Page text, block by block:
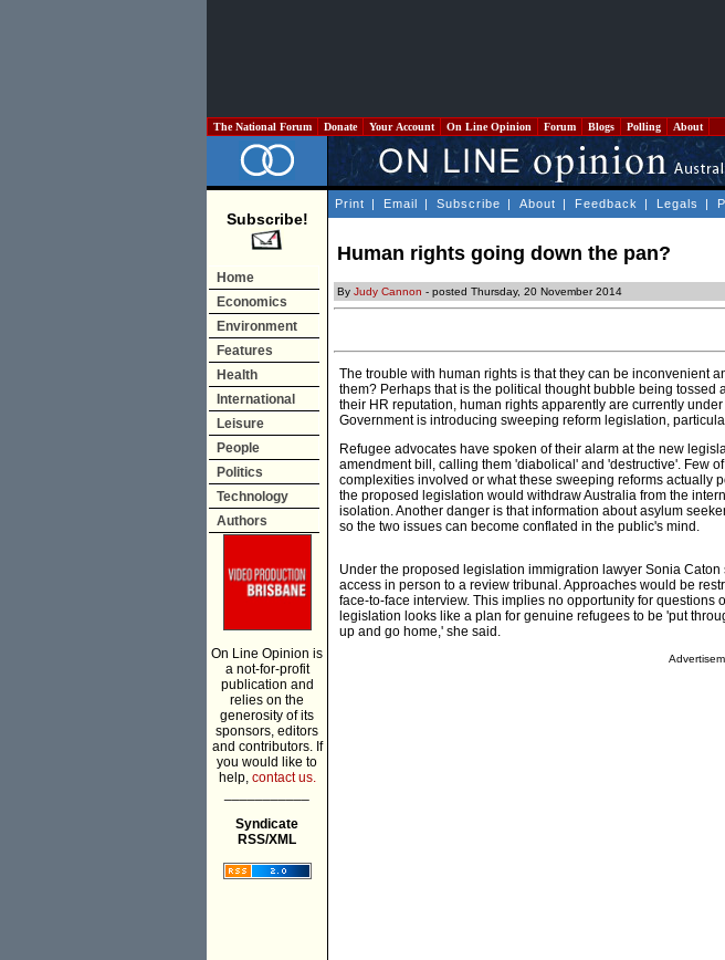
The National Forum Donate Your Account On Line Opinion Forum Blogs Polling About
Subscribe!
Home
Economics
Environment
Features
Health
International
Leisure
People
Politics
Technology
Authors
On Line Opinion is
a not-for-profit
publication and
relies on the
generosity of its
sponsors, editors
and contributors. If
you would like to
help, contact us.
Syndicate
RSS/XML
Print | Email | Subscribe | About | Feedback | Legals |
Human rights going down the pan?
By Judy Cannon - posted Thursday, 20 November 2014
The trouble with human rights is that they can be inconvenient
them? Perhaps that is the political thought bubble being
their HR reputation, human rights apparently are currently
Government is introducing sweeping reform legislation,
Refugee advocates have spoken of their alarm at the new
amendment bill, calling them 'diabolical' and 'destructive'. Few
complexities involved or what these sweeping reforms actually
the proposed legislation would withdraw Australia from the
isolation. Another danger is that information about asylum
so the two issues can become conflated in the public's mind.
Under the proposed legislation immigration lawyer Sonia
access in person to a review tribunal. Approaches would be
face-to-face interview. This implies no opportunity for questions
legislation looks like a plan for genuine refugees to be 'put
up and go home,' she said.